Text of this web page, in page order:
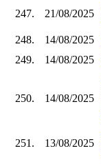
247. 21/08/2025
248.
14/08/2025
249.
14/08/2025
250. 14/08/2025
251. 13/08/2025